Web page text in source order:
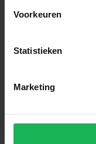
Voorkeuren
Statistieken
Marketing